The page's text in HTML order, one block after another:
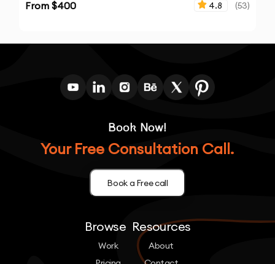
From $400 4.8 (53)
Book Now!
Your Free Consultation Call.
Book a Free call
Browse
Work
Resources
About